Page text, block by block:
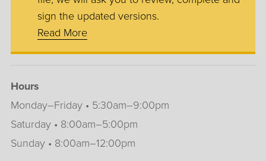
sign the updated versions.
Read More
Hours
Monday–Friday • 5:30am–9:00pm
Saturday • 8:00am–5:00pm
Sunday • 8:00am–12:00pm